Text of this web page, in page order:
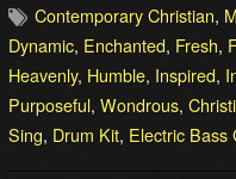
Contemporary Christian,
Dynamic, Enchanted, Fresh,
Heavenly, Humble, Inspired,
Purposeful, Wondrous,
Sing, Drum Kit, Electric Bass